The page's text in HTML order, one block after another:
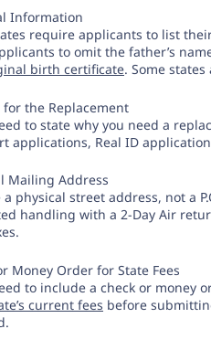
Information
require applicants to list
to omit the father’s
birth certificate. Some
for the Replacement
to state why you need a
applications, Real ID
Mailing Address
a physical street address, not a
handling with a 2-Day Air
Money Order for State Fees
to include a check or money
current fees before